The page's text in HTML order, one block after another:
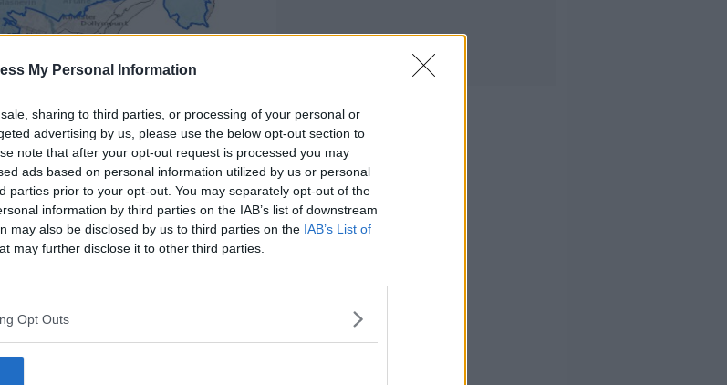
My Personal Information
sharing to third parties, or processing of your personal or
advertising by us, please use the below opt-out section to
note that after your opt-out request is processed you may
ads based on personal information utilized by us or personal
parties prior to your opt-out. You may separately opt-out of the
information by third parties on the IAB’s list of downstream
may also be disclosed by us to third parties on the IAB’s List of
may further disclose it to other third parties.
Opt Outs
| Image: Irish Water
that the earliest the notice
said the water quality has
this morning, that was the
where we would like them